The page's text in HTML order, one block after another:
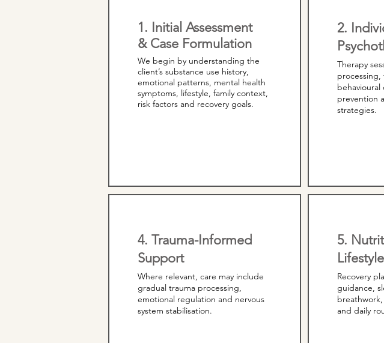
1. Initial Assessment
& Case Formulation
We begin by understanding the
client’s substance use history,
emotional patterns, mental health
symptoms, lifestyle, family context,
risk factors and recovery goals.
4. Trauma-Informed
Support
Where relevant, care may include
gradual trauma processing,
emotional regulation and nervous
system stabilisation.
2.
Therapy
processing,
behavioural
prevention
strategies.
5.
Recovery
guidance,
and daily